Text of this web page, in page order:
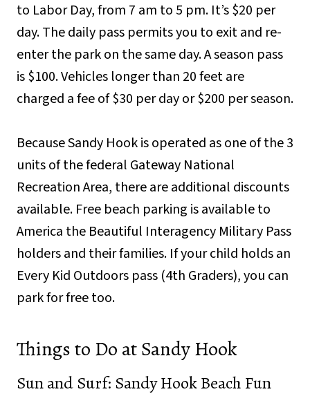
to Labor Day, from 7 am to 5 pm. It’s $20 per
day. The daily pass permits you to exit and re-
enter the park on the same day. A season pass
is $100. Vehicles longer than 20 feet are
charged a fee of $30 per day or $200 per season.
Because Sandy Hook is operated as one of the 3
units of the federal Gateway National
Recreation Area, there are additional discounts
available. Free beach parking is available to
America the Beautiful Interagency Military Pass
holders and their families. If your child holds an
Every Kid Outdoors pass (4th Graders), you can
park for free too.
Things to Do at Sandy Hook
Sun and Surf: Sandy Hook Beach Fun